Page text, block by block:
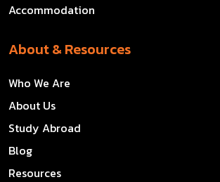
Accommodation
About & Resources
Who We Are
About Us
Study Abroad
Blog
Resources